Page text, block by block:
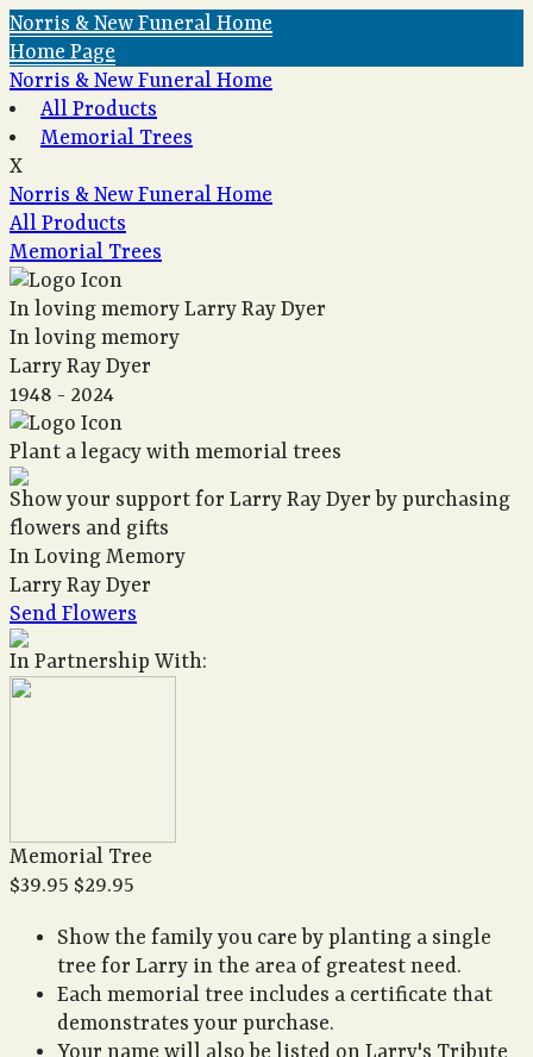
Norris & New Funeral Home
Home Page
Norris & New Funeral Home
All Products
Memorial Trees
X
Norris & New Funeral Home
All Products
Memorial Trees
In loving memory Larry Ray Dyer
In loving memory
Larry Ray Dyer
1948 - 2024
Plant a legacy with memorial trees
Show your support for Larry Ray Dyer by purchasing
flowers and gifts
In Loving Memory
Larry Ray Dyer
Send Flowers
In Partnership With:
Memorial Tree
$39.95 $29.95
Show the family you care by planting a single
tree for Larry in the area of greatest need.
Each memorial tree includes a certificate that
demonstrates your purchase.
Your name will also be listed on Larry's Tribute